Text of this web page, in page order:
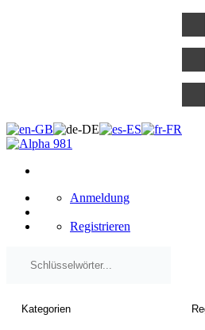
Anmeldung
Registrieren